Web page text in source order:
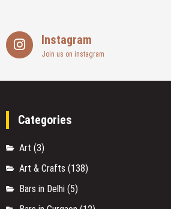
Instagram
Join us on instagram
Categories
Art (3)
Art & Crafts (138)
Bars in Delhi (5)